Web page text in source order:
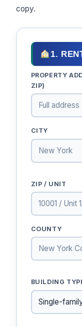
copy.
1.
PROPERTY
ZIP)
CITY
ZIP / UNIT
COUNTY
BUILDING